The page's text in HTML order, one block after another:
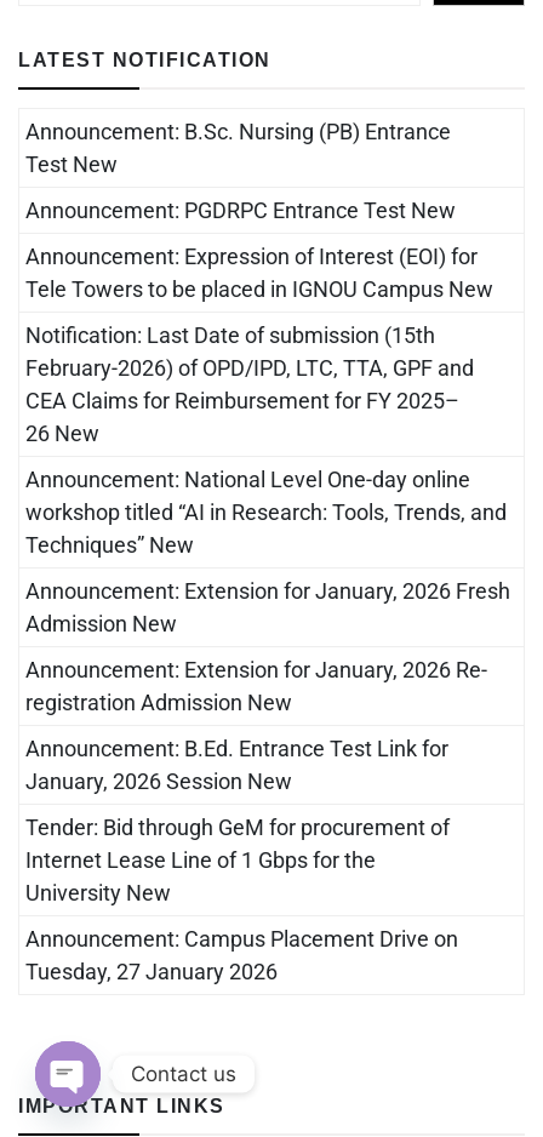
LATEST NOTIFICATION
Announcement: B.Sc. Nursing (PB) Entrance
Test New
Announcement: PGDRPC Entrance Test New
Announcement: Expression of Interest (EOI) for
Tele Towers to be placed in IGNOU Campus New
Notification: Last Date of submission (15th
February-2026) of OPD/IPD, LTC, TTA, GPF and
CEA Claims for Reimbursement for FY 2025–
26 New
Announcement: National Level One-day online
workshop titled “AI in Research: Tools, Trends, and
Techniques” New
Announcement: Extension for January, 2026 Fresh
Admission New
Announcement: Extension for January, 2026 Re-
registration Admission New
Announcement: B.Ed. Entrance Test Link for
January, 2026 Session New
Tender: Bid through GeM for procurement of
Internet Lease Line of 1 Gbps for the
University New
Announcement: Campus Placement Drive on
Tuesday, 27 January 2026
IMPORTANT LINKS
Contact us
Open chaty